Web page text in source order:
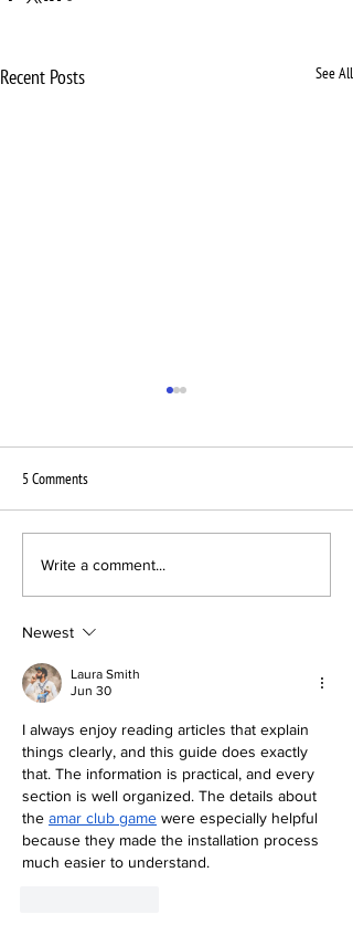
Recent Posts See All
Interscope Sublabel chooses VPC
for Newcomer Act
5 Comments
Write a comment...
Newest
Laura Smith
Jun 30
I always enjoy reading articles that explain
things clearly, and this guide does exactly
that. The information is practical, and every
section is well organized. The details about
the amar club game were especially helpful
because they made the installation process
much easier to understand.